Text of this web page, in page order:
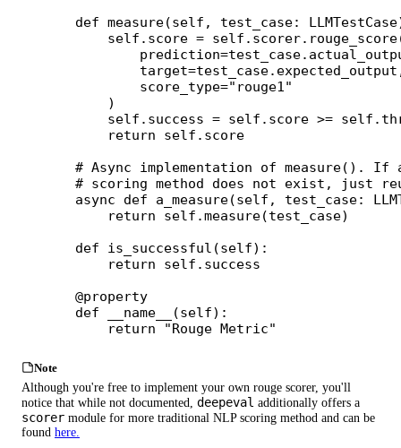
    def
measure(self, test_case:
        self
.score = self
            prediction
=
            target
=
            score_type
="rouge1"
        )
        self
.success = self .score >= self
        return
self .score
# Async implementation of measure(). If
# scoring method does not exist, just
    async
def a_measure(self, test_case:
        return
self .measure(test_case)
    def
is_successful (self):
        return
self .success
    @
property
    def
__name__
(self):
        return
"Rouge Metric"
Note
Although you're free to implement your own rouge scorer, you'll
notice that while not documented, deepeval additionally offers a
scorer module for more traditional NLP scoring method and can be
found here.